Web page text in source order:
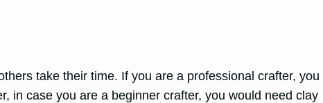
take their time. If you are a professional crafter, you
in case you are a beginner crafter, you would need clay